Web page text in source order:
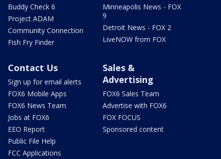
Buddy Check 6
Project ADAM
Community Connection
Fish Fry Finder
Minneapolis News - FOX
9
Detroit News - FOX 2
LiveNOW from FOX
Contact Us
Sign up for email alerts
FOX6 Mobile Apps
FOX6 News Team
Jobs at FOX6
EEO Report
Public File Help
FCC Applications
Sales &
Advertising
FOX6 Sales Team
Advertise with FOX6
FOX FOCUS
Sponsored content